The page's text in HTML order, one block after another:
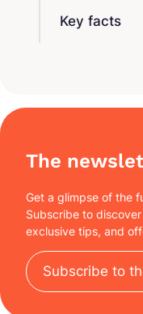
Key facts
The
Get a glimpse of the
Subscribe to
exclusive tips, and
Subscribe to